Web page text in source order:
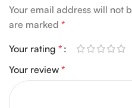
Your email address will not
are marked *
Your rating *
Your review *